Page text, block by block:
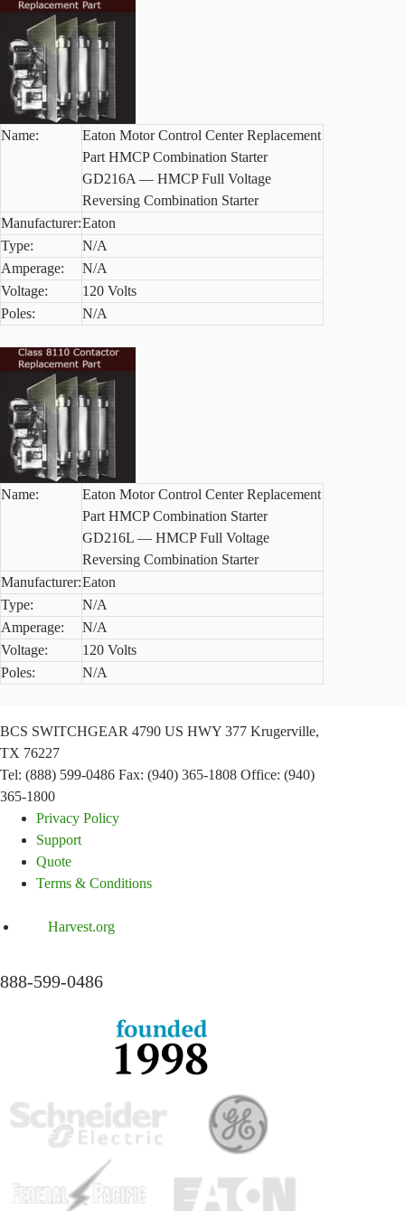
Name:
Eaton Motor Control Center Replacement
Part HMCP Combination Starter
GD216A — HMCP Full Voltage
Reversing Combination Starter
Manufacturer:Eaton
Type:
N/A
Amperage:
N/A
Voltage:
120 Volts
Poles:
N/A
Name:
Eaton Motor Control Center Replacement
Part HMCP Combination Starter
GD216L — HMCP Full Voltage
Reversing Combination Starter
Manufacturer:Eaton
Type:
N/A
Amperage:
N/A
Voltage:
120 Volts
Poles:
N/A
BCS SWITCHGEAR 4790 US HWY 377 Krugerville,
TX 76227
Tel: (888) 599-0486 Fax: (940) 365-1808 Office: (940)
365-1800
Privacy Policy
Support
Quote
Terms & Conditions
Harvest.org
888-599-0486